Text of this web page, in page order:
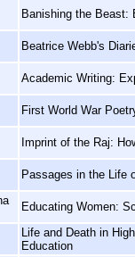
Banishing the Beast:
Beatrice Webb's
Academic Writing:
First World War
Imprint of the Raj:
Passages in the Life
Educating Women:
Life and Death in
Education